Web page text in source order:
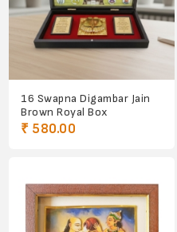
16 Swapna Digambar Jain
Brown Royal Box
₹ 580.00